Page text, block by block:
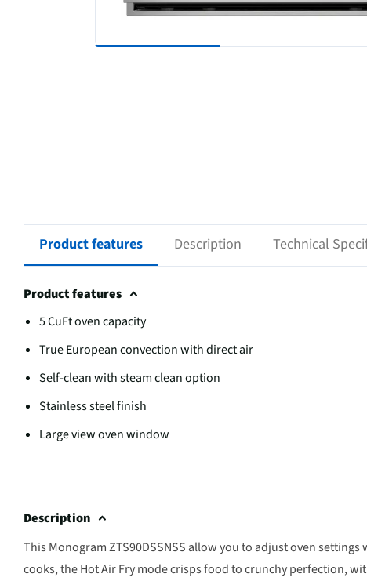
Product features Description Technical
Product features
5 CuFt oven capacity
True European convection with direct air
Self-clean with steam clean option
Stainless steel finish
Large view oven window
Description
This Monogram ZTS90DSSNSS allow you to adjust oven
cooks, the Hot Air Fry mode crisps food to crunchy perfection,